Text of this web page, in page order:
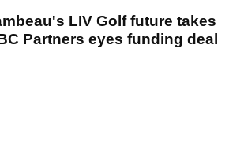
LIV Golf future takes
Partners eyes funding deal